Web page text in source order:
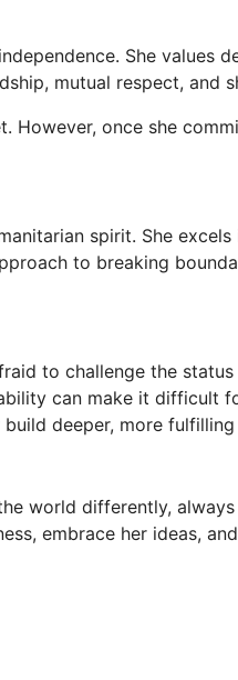
She values
mutual respect, and
once she
spirit. She excels
to breaking
to challenge the
can make it difficult
deeper, more
world differently,
embrace her ideas,